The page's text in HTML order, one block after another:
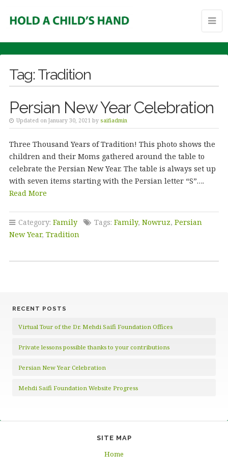
Tag: Tradition
Persian New Year Celebration
Updated on January 30, 2021 by saifiadmin
Three Thousand Years of Tradition! This photo shows the
children and their Moms gathered around the table to
celebrate the Persian New Year. The table is always set up
with seven items starting with the Persian letter “S”….
Read More
Category: Family Tags: Family, Nowruz, Persian
New Year, Tradition
RECENT POSTS
Virtual Tour of the Dr. Mehdi Saifi Foundation Offices
Private lessons possible thanks to your contributions
Persian New Year Celebration
Mehdi Saifi Foundation Website Progress
SITE MAP
Home